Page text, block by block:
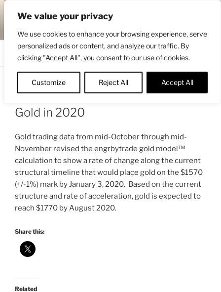
We value your privacy
We use cookies to enhance your browsing experience, serve
personalized ads or content, and analyze our traffic. By
clicking "Accept All", you consent to our use of cookies.
Customize Reject All Accept All
content
ENGRBYTRADE™
Gold in 2020
Gold trading data from mid-October through mid-
November revised the engrbytrade gold model™
calculation to show a rate of change along the current
structural timeline that would place gold on the $1570
(+/-1%) mark by January 3, 2020. Based on the current
structure and rate of acceleration, gold is expected to
reach $1770 by August 2020.
Share this:
Related